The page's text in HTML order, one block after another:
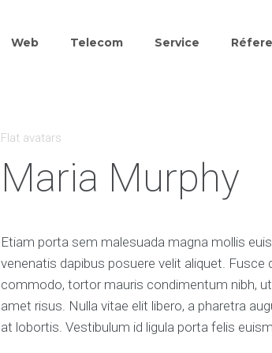
Web Telecom Service
Flat avatars
Maria Murphy
Etiam porta sem malesuada magna mollis
venenatis dapibus posuere velit aliquet. Fusce
commodo, tortor mauris condimentum nibh,
amet risus. Nulla vitae elit libero, a pharetra
at lobortis. Vestibulum id ligula porta felis